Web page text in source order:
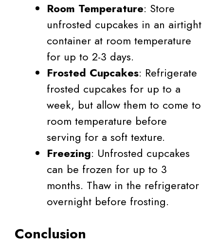
Room Temperature: Store
unfrosted cupcakes in an airtight
container at room temperature
for up to 2-3 days.
Frosted Cupcakes: Refrigerate
frosted cupcakes for up to a
week, but allow them to come to
room temperature before
serving for a soft texture.
Freezing: Unfrosted cupcakes
can be frozen for up to 3
months. Thaw in the refrigerator
overnight before frosting.
Conclusion